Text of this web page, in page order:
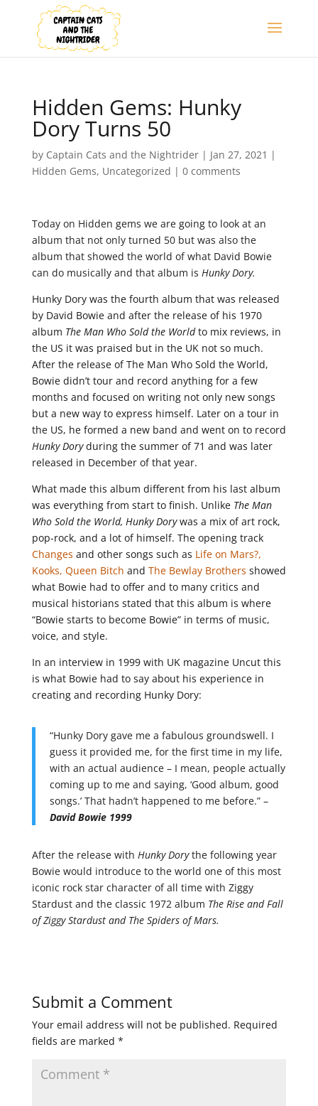
Hidden Gems: Hunky
Dory Turns 50
by Captain Cats and the Nightrider| Jan 27, 2021 |
Hidden Gems, Uncategorized | 0 comments
Today on Hidden gems we are going to look at an
album that not only turned 50 but was also the
album that showed the world of what David Bowie
can do musically and that album is Hunky Dory.
Hunky Dory was the fourth album that was released
by David Bowie and after the release of his 1970
album The Man Who Sold the Worldto mix reviews, in
the US it was praised but in the UK not so much.
After the release of The Man Who Sold the World,
Bowie didn’t tour and record anything for a few
months and focused on writing not only new songs
but a new way to express himself. Later on a tour in
the US, he formed a new band and went on to record
Hunky Doryduring the summer of 71 and was later
released in December of that year.
What made this album different from his last album
was everything from start to finish. UnlikeThe Man
Who Sold the World, Hunky Dorywas a mix of art rock,
pop-rock, and a lot of himself. The opening track
Changes and other songs such as Life on Mars?,
Kooks, Queen Bitch and The Bewlay Brothers showed
what Bowie had to offer and to many critics and
musical historians stated that this album is where
“Bowie starts to become Bowie” in terms of music,
voice, and style.
In an interview in 1999 with UK magazine Uncut this
is what Bowie had to say about his experience in
creating and recording Hunky Dory:
“Hunky Dory gave me a fabulous groundswell. I
guess it provided me, for the first time in my life,
with an actual audience – I mean, people actually
coming up to me and saying, ‘Good album, good
songs.’ That hadn’t happened to me before.” –
David Bowie 1999
After the release with Hunky Dorythe following year
Bowie would introduce to the world one of this most
iconic rock star character of all time with Ziggy
Stardust and the classic 1972 album The Rise and Fall
of Ziggy Stardust and The Spiders of Mars.
Submit a Comment
Your email address will not be published. Required
fields are marked *